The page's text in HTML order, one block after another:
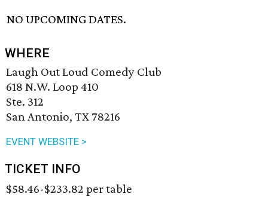
NO UPCOMING DATES.
WHERE
Laugh Out Loud Comedy Club
618 N.W. Loop 410
Ste. 312
San Antonio, TX 78216
EVENT WEBSITE >
TICKET INFO
$58.46-$233.82 per table